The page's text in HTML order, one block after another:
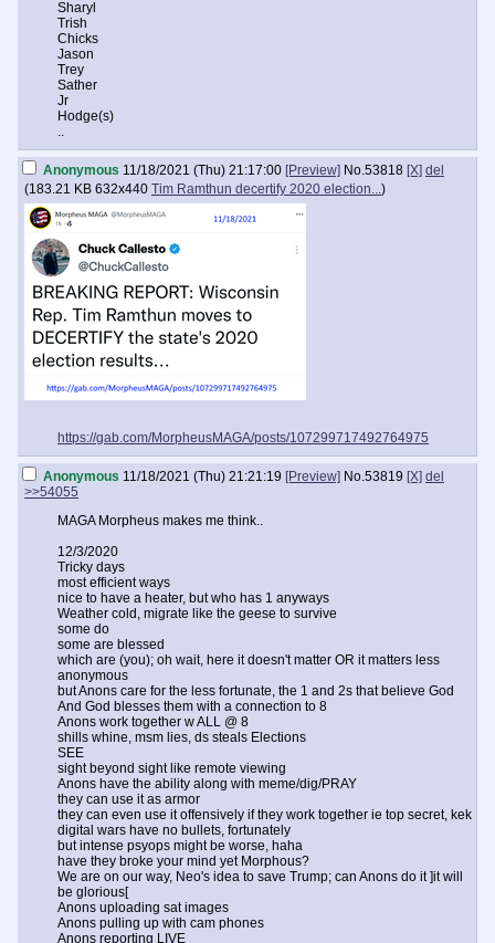
Sharyl
Trish
Chicks
Jason
Trey
Sather
Jr
Hodge(s)
..
Anonymous 11/18/2021 (Thu) 21:17:00 [Preview] No.53818 [X] del
(183.21 KB 632x440 Tim Ramthun decertify 2020 election...)
https://gab.com/MorpheusMAGA/posts/107299717492764975
Anonymous 11/18/2021 (Thu) 21:21:19 [Preview] No.53819 [X] del
>>54055
MAGA Morpheus makes me think..
12/3/2020
Tricky days
most efficient ways
nice to have a heater, but who has 1 anyways
Weather cold, migrate like the geese to survive
some do
some are blessed
which are (you); oh wait, here it doesn't matter OR it matters less
anonymous
but Anons care for the less fortunate, the 1 and 2s that believe God
And God blesses them with a connection to 8
Anons work together w ALL @ 8
shills whine, msm lies, ds steals Elections
SEE
sight beyond sight like remote viewing
Anons have the ability along with meme/dig/PRAY
they can use it as armor
they can even use it offensively if they work together ie top secret, kek
digital wars have no bullets, fortunately
but intense psyops might be worse, haha
have they broke your mind yet Morphous?
We are on our way, Neo's idea to save Trump; can Anons do it ]it will
be glorious[
Anons uploading sat images
Anons pulling up with cam phones
Anons reporting LIVE